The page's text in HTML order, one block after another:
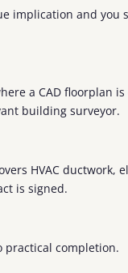
implication and
a CAD floorplan
building surveyor.
HVAC ductwork,
is signed.
practical completion.